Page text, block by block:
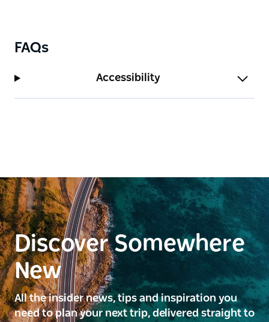
FAQs
Accessibility
Discover Somewhere
New
All the insider news, tips and inspiration you
need to plan your next trip, delivered straight to